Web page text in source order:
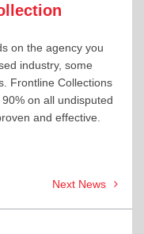
on the agency you
industry, some
Frontline Collections
on all undisputed
and effective.
Next News